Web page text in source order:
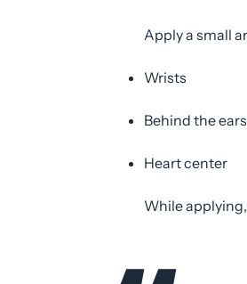
Apply a small
Wrists
Behind the ears
Heart center
While